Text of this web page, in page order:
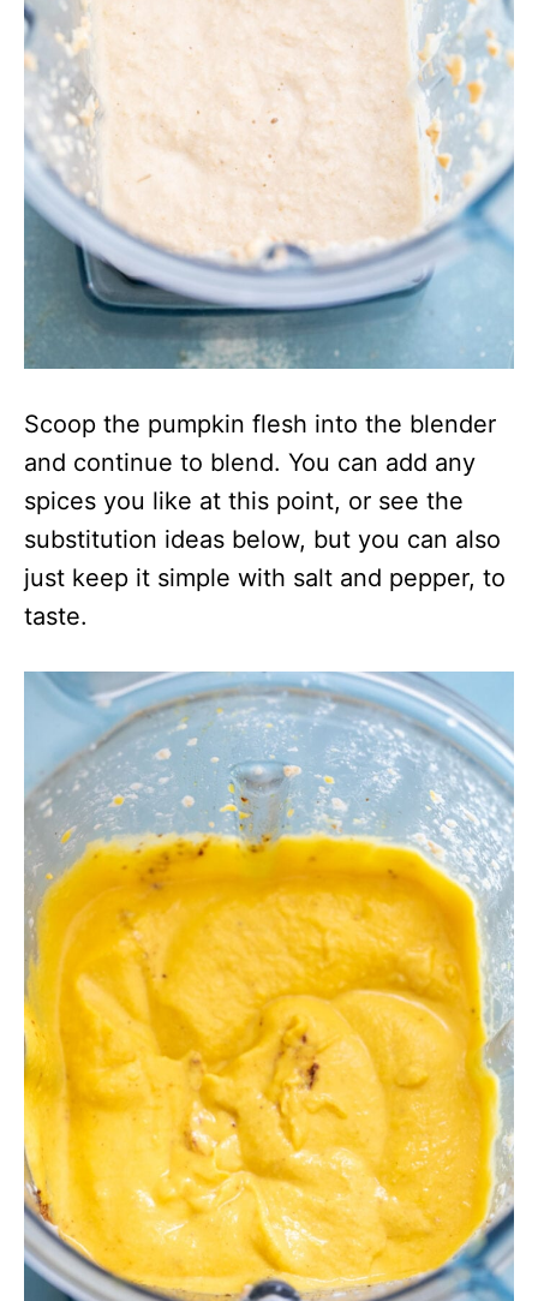
Scoop the pumpkin flesh into the blender
and continue to blend. You can add any
spices you like at this point, or see the
substitution ideas below, but you can also
just keep it simple with salt and pepper, to
taste.